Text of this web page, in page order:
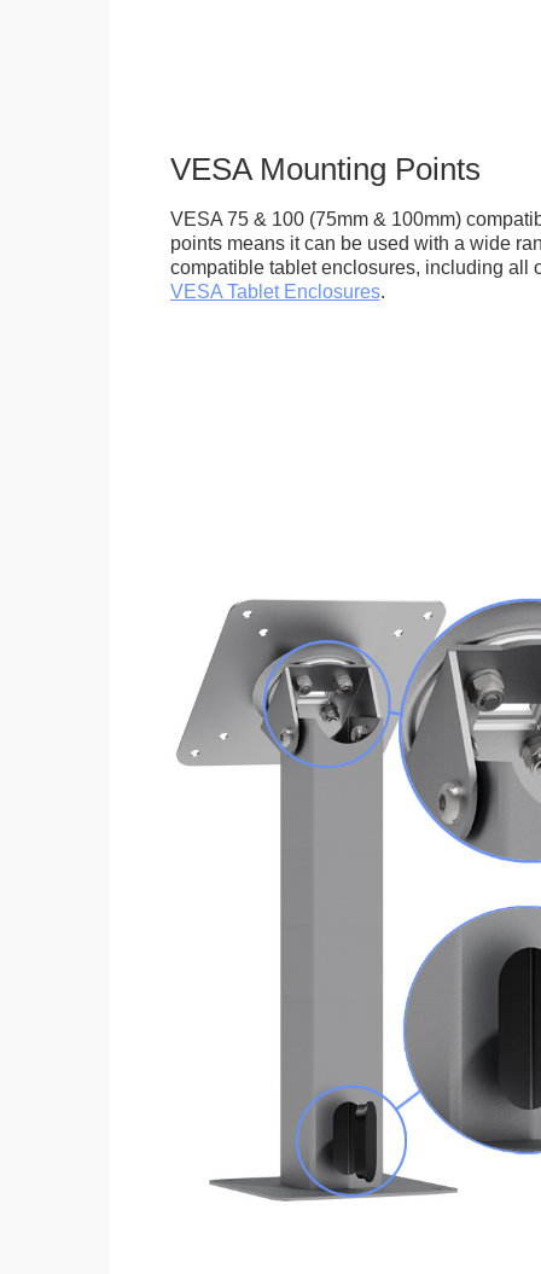
VESA Mounting Points
VESA 75 & 100 (75mm & 100mm)
points means it can be used with a wide
compatible tablet enclosures, including all
VESA Tablet Enclosures.